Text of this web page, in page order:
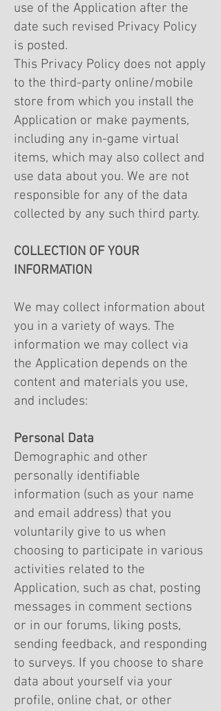
use of the Application after the
date such revised Privacy Policy
is posted.
This Privacy Policy does not apply
to the third-party online/mobile
store from which you install the
Application or make payments,
including any in-game virtual
items, which may also collect and
use data about you. We are not
responsible for any of the data
collected by any such third party.
COLLECTION OF YOUR
INFORMATION
We may collect information about
you in a variety of ways. The
information we may collect via
the Application depends on the
content and materials you use,
and includes:
Personal Data
Demographic and other
personally identifiable
information (such as your name
and email address) that you
voluntarily give to us when
choosing to participate in various
activities related to the
Application, such as chat, posting
messages in comment sections
or in our forums, liking posts,
sending feedback, and responding
to surveys. If you choose to share
data about yourself via your
profile, online chat, or other